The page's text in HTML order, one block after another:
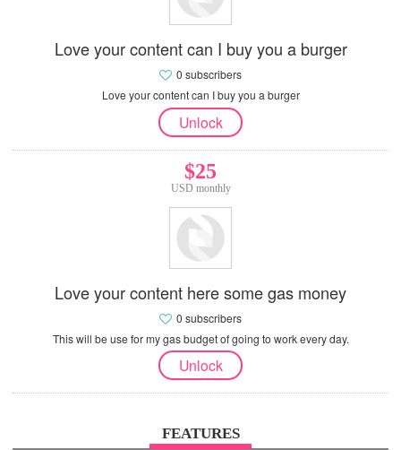
Love your content can I buy you a burger
Love your content can I buy you a burger
0 subscribers
Unlock
$25
USD monthly
Love your content here some gas money
This will be use for my gas budget of going to work every day.
0 subscribers
Unlock
FEATURES